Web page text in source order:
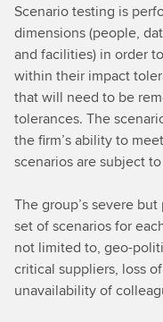
Scenario testing is
dimensions (people,
and facilities) in order
within their impact
that will need to be
tolerances. The
the firm’s ability to
scenarios are subject
The group’s severe
set of scenarios for
not limited to, geo-
critical suppliers, loss
unavailability of